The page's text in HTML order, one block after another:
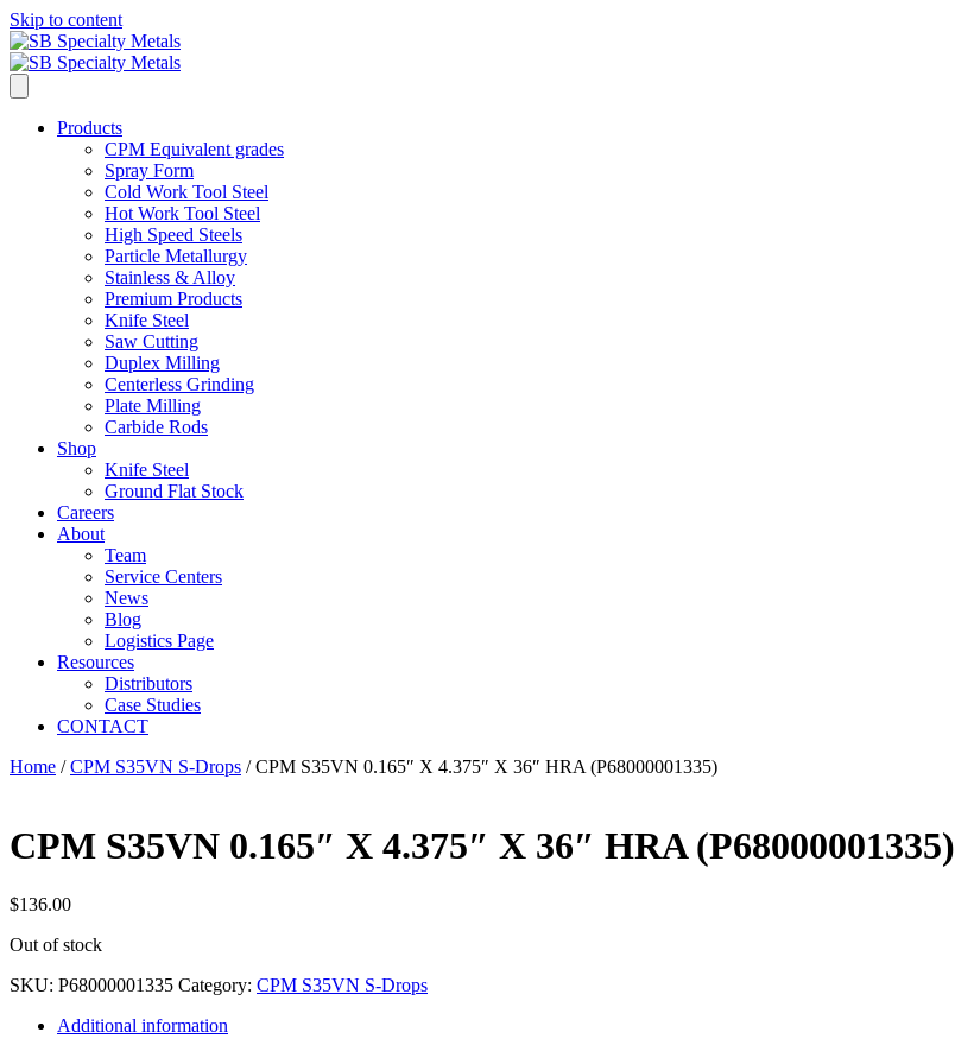
Skip to content
Products
CPM Equivalent grades
Spray Form
Cold Work Tool Steel
Hot Work Tool Steel
High Speed Steels
Particle Metallurgy
Stainless & Alloy
Premium Products
Knife Steel
Saw Cutting
Duplex Milling
Centerless Grinding
Plate Milling
Carbide Rods
Shop
Knife Steel
Ground Flat Stock
Careers
About
Team
Service Centers
News
Blog
Logistics Page
Resources
Distributors
Case Studies
CONTACT
Home /CPM S35VN S-Drops / CPM S35VN 0.165″ X 4.375″ X 36″ HRA (P68000001335)
CPM S35VN 0.165″ X 4.375″ X 36″ HRA (P68000001335)
$136.00
Out of stock
SKU: P68000001335 Category: CPM S35VN S-Drops
Additional information